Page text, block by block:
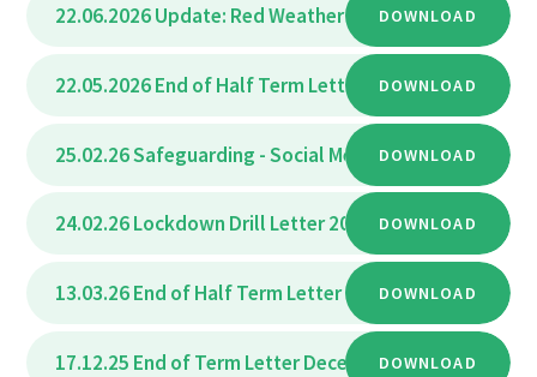
22.06.2026 Update: Red Weather Warning –
DOWNLOAD
22.05.2026 End of Half Term Letter May 2026 PDF
DOWNLOAD
25.02.26 Safeguarding - Social Media Trend letter
DOWNLOAD
24.02.26 Lockdown Drill Letter 2026 PDF
DOWNLOAD
13.03.26 End of Half Term Letter PDFDOWNLOAD
17.12.25 End of Term Letter December 2025 PDF
DOWNLOAD